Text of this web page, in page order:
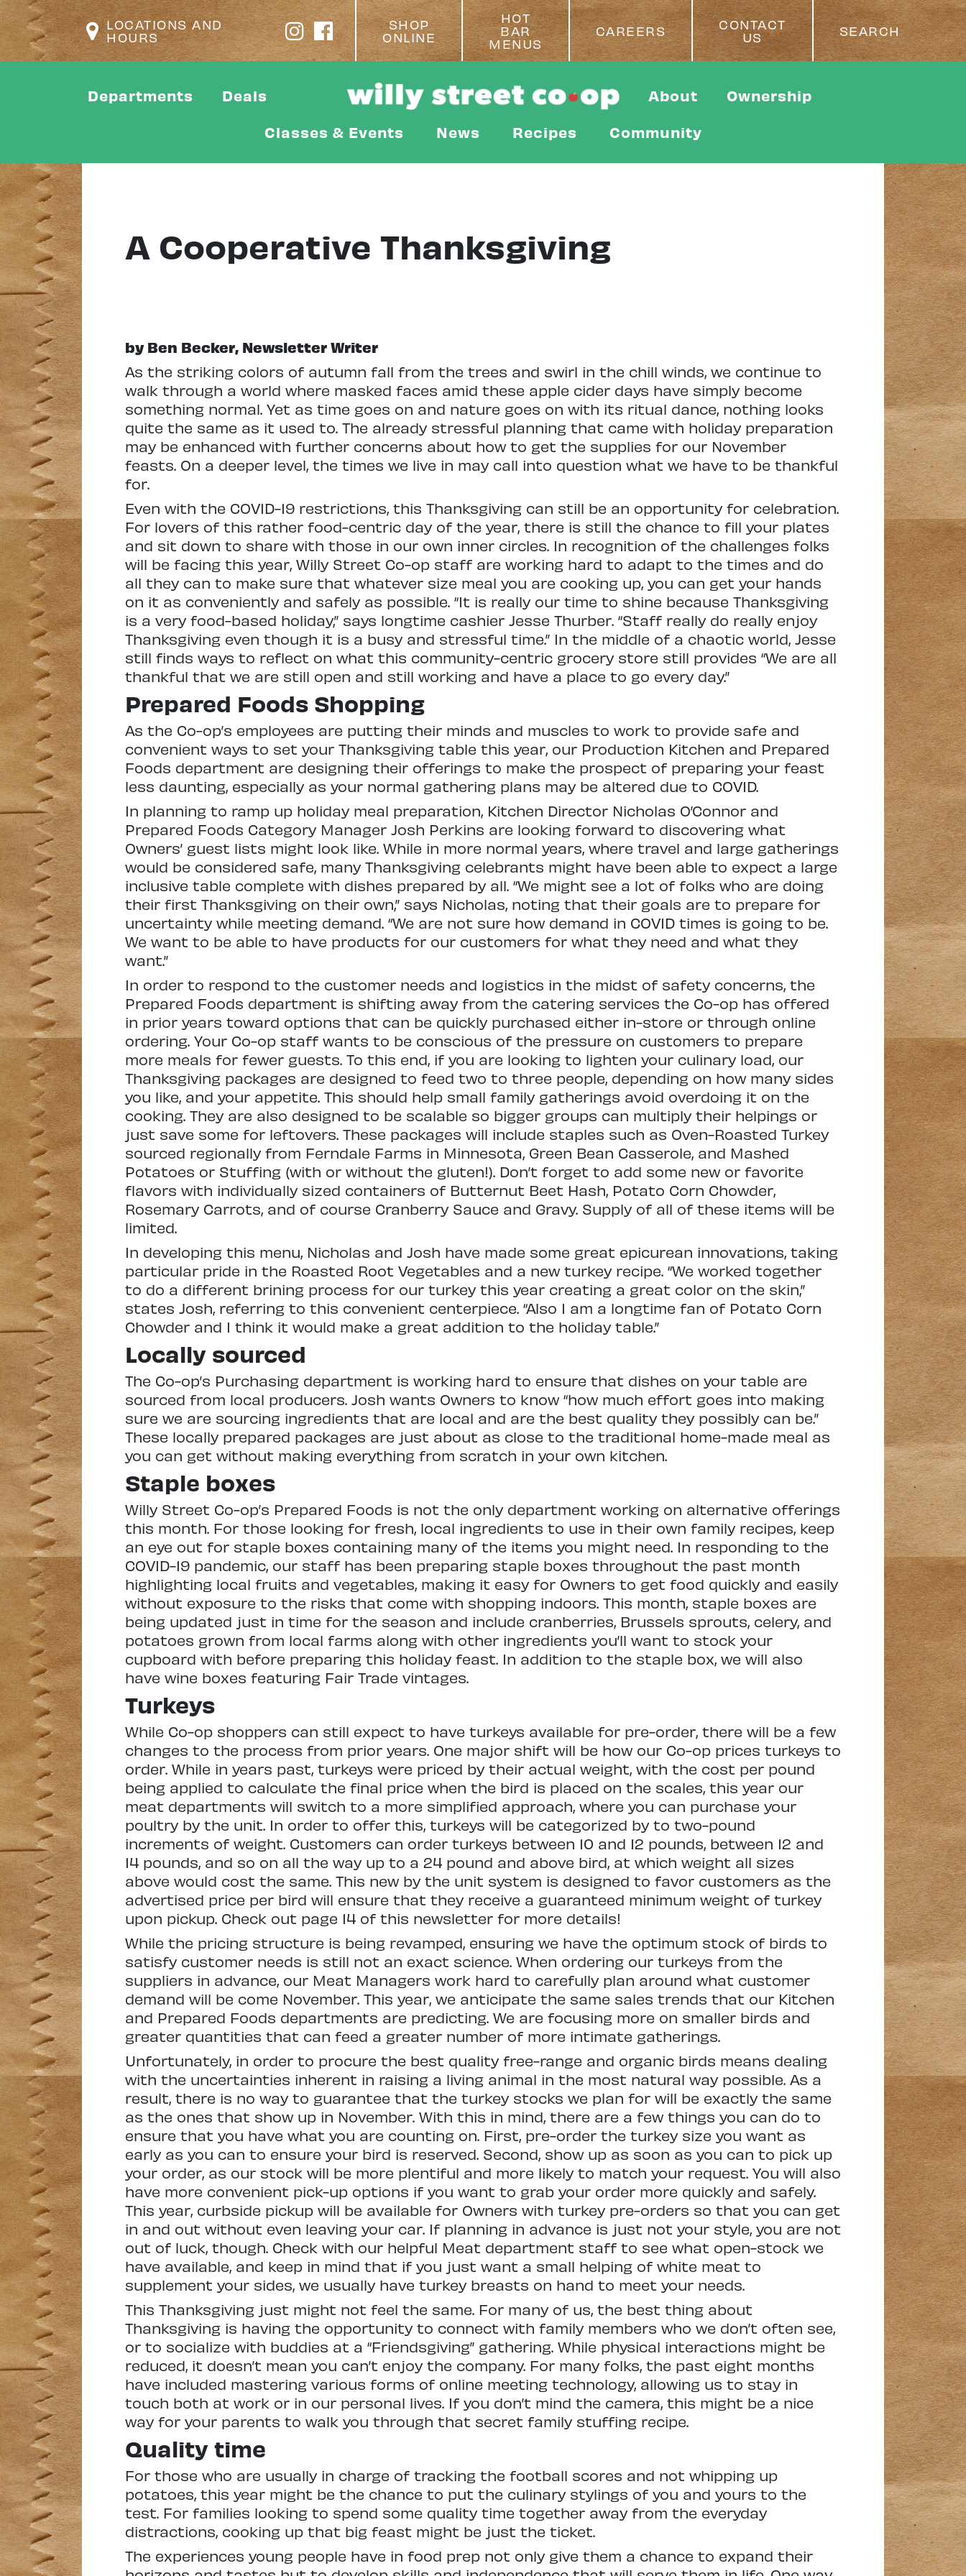
LOCATIONS AND
HOURS
SHOP
ONLINE
HOT
BAR
MENUS
CAREERS
CONTACT
US
SEARCH
Departments Deals About Ownership
Classes & Events News Recipes Community
A Cooperative Thanksgiving
by Ben Becker, Newsletter Writer
As the striking colors of autumn fall from the trees and swirl in the chill winds, we continue to
walk through a world where masked faces amid these apple cider days have simply become
something normal. Yet as time goes on and nature goes on with its ritual dance, nothing looks
quite the same as it used to. The already stressful planning that came with holiday preparation
may be enhanced with further concerns about how to get the supplies for our November
feasts. On a deeper level, the times we live in may call into question what we have to be thankful
for.
Even with the COVID-19 restrictions, this Thanksgiving can still be an opportunity for celebration.
For lovers of this rather food-centric day of the year, there is still the chance to fill your plates
and sit down to share with those in our own inner circles. In recognition of the challenges folks
will be facing this year, Willy Street Co-op staff are working hard to adapt to the times and do
all they can to make sure that whatever size meal you are cooking up, you can get your hands
on it as conveniently and safely as possible. “It is really our time to shine because Thanksgiving
is a very food-based holiday,” says longtime cashier Jesse Thurber. “Staff really do really enjoy
Thanksgiving even though it is a busy and stressful time.” In the middle of a chaotic world, Jesse
still finds ways to reflect on what this community-centric grocery store still provides “We are all
thankful that we are still open and still working and have a place to go every day.”
Prepared Foods Shopping
As the Co-op’s employees are putting their minds and muscles to work to provide safe and
convenient ways to set your Thanksgiving table this year, our Production Kitchen and Prepared
Foods department are designing their offerings to make the prospect of preparing your feast
less daunting, especially as your normal gathering plans may be altered due to COVID.
In planning to ramp up holiday meal preparation, Kitchen Director Nicholas O’Connor and
Prepared Foods Category Manager Josh Perkins are looking forward to discovering what
Owners’ guest lists might look like. While in more normal years, where travel and large gatherings
would be considered safe, many Thanksgiving celebrants might have been able to expect a large
inclusive table complete with dishes prepared by all. “We might see a lot of folks who are doing
their first Thanksgiving on their own,” says Nicholas, noting that their goals are to prepare for
uncertainty while meeting demand. “We are not sure how demand in COVID times is going to be.
We want to be able to have products for our customers for what they need and what they
want.”
In order to respond to the customer needs and logistics in the midst of safety concerns, the
Prepared Foods department is shifting away from the catering services the Co-op has offered
in prior years toward options that can be quickly purchased either in-store or through online
ordering. Your Co-op staff wants to be conscious of the pressure on customers to prepare
more meals for fewer guests. To this end, if you are looking to lighten your culinary load, our
Thanksgiving packages are designed to feed two to three people, depending on how many sides
you like, and your appetite. This should help small family gatherings avoid overdoing it on the
cooking. They are also designed to be scalable so bigger groups can multiply their helpings or
just save some for leftovers. These packages will include staples such as Oven-Roasted Turkey
sourced regionally from Ferndale Farms in Minnesota, Green Bean Casserole, and Mashed
Potatoes or Stuffing (with or without the gluten!). Don’t forget to add some new or favorite
flavors with individually sized containers of Butternut Beet Hash, Potato Corn Chowder,
Rosemary Carrots, and of course Cranberry Sauce and Gravy. Supply of all of these items will be
limited.
In developing this menu, Nicholas and Josh have made some great epicurean innovations, taking
particular pride in the Roasted Root Vegetables and a new turkey recipe. “We worked together
to do a different brining process for our turkey this year creating a great color on the skin,”
states Josh, referring to this convenient centerpiece. “Also I am a longtime fan of Potato Corn
Chowder and I think it would make a great addition to the holiday table.”
Locally sourced
The Co-op’s Purchasing department is working hard to ensure that dishes on your table are
sourced from local producers. Josh wants Owners to know “how much effort goes into making
sure we are sourcing ingredients that are local and are the best quality they possibly can be.”
These locally prepared packages are just about as close to the traditional home-made meal as
you can get without making everything from scratch in your own kitchen.
Staple boxes
Willy Street Co-op’s Prepared Foods is not the only department working on alternative offerings
this month. For those looking for fresh, local ingredients to use in their own family recipes, keep
an eye out for staple boxes containing many of the items you might need. In responding to the
COVID-19 pandemic, our staff has been preparing staple boxes throughout the past month
highlighting local fruits and vegetables, making it easy for Owners to get food quickly and easily
without exposure to the risks that come with shopping indoors. This month, staple boxes are
being updated just in time for the season and include cranberries, Brussels sprouts, celery, and
potatoes grown from local farms along with other ingredients you’ll want to stock your
cupboard with before preparing this holiday feast. In addition to the staple box, we will also
have wine boxes featuring Fair Trade vintages.
Turkeys
While Co-op shoppers can still expect to have turkeys available for pre-order, there will be a few
changes to the process from prior years. One major shift will be how our Co-op prices turkeys to
order. While in years past, turkeys were priced by their actual weight, with the cost per pound
being applied to calculate the final price when the bird is placed on the scales, this year our
meat departments will switch to a more simplified approach, where you can purchase your
poultry by the unit. In order to offer this, turkeys will be categorized by to two-pound
increments of weight. Customers can order turkeys between 10 and 12 pounds, between 12 and
14 pounds, and so on all the way up to a 24 pound and above bird, at which weight all sizes
above would cost the same. This new by the unit system is designed to favor customers as the
advertised price per bird will ensure that they receive a guaranteed minimum weight of turkey
upon pickup. Check out page 14 of this newsletter for more details!
While the pricing structure is being revamped, ensuring we have the optimum stock of birds to
satisfy customer needs is still not an exact science. When ordering our turkeys from the
suppliers in advance, our Meat Managers work hard to carefully plan around what customer
demand will be come November. This year, we anticipate the same sales trends that our Kitchen
and Prepared Foods departments are predicting. We are focusing more on smaller birds and
greater quantities that can feed a greater number of more intimate gatherings.
Unfortunately, in order to procure the best quality free-range and organic birds means dealing
with the uncertainties inherent in raising a living animal in the most natural way possible. As a
result, there is no way to guarantee that the turkey stocks we plan for will be exactly the same
as the ones that show up in November. With this in mind, there are a few things you can do to
ensure that you have what you are counting on. First, pre-order the turkey size you want as
early as you can to ensure your bird is reserved. Second, show up as soon as you can to pick up
your order, as our stock will be more plentiful and more likely to match your request. You will also
have more convenient pick-up options if you want to grab your order more quickly and safely.
This year, curbside pickup will be available for Owners with turkey pre-orders so that you can get
in and out without even leaving your car. If planning in advance is just not your style, you are not
out of luck, though. Check with our helpful Meat department staff to see what open-stock we
have available, and keep in mind that if you just want a small helping of white meat to
supplement your sides, we usually have turkey breasts on hand to meet your needs.
This Thanksgiving just might not feel the same. For many of us, the best thing about
Thanksgiving is having the opportunity to connect with family members who we don’t often see,
or to socialize with buddies at a “Friendsgiving” gathering. While physical interactions might be
reduced, it doesn’t mean you can’t enjoy the company. For many folks, the past eight months
have included mastering various forms of online meeting technology, allowing us to stay in
touch both at work or in our personal lives. If you don’t mind the camera, this might be a nice
way for your parents to walk you through that secret family stuffing recipe.
Quality time
For those who are usually in charge of tracking the football scores and not whipping up
potatoes, this year might be the chance to put the culinary stylings of you and yours to the
test. For families looking to spend some quality time together away from the everyday
distractions, cooking up that big feast might be just the ticket.
The experiences young people have in food prep not only give them a chance to expand their